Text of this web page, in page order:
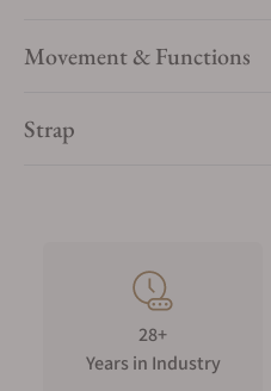
Movement & Functions
Strap
28+
Years in Industry